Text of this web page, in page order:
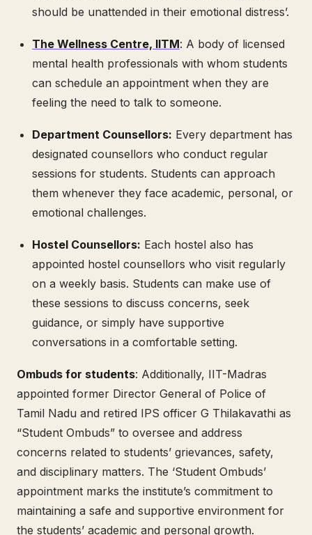
should be unattended in their emotional distress’.
The Wellness Centre, IITM: A body of licensed
mental health professionals with whom students
can schedule an appointment when they are
feeling the need to talk to someone.
Department Counsellors: Every department has
designated counsellors who conduct regular
sessions for students. Students can approach
them whenever they face academic, personal, or
emotional challenges.
Hostel Counsellors: Each hostel also has
appointed hostel counsellors who visit regularly
on a weekly basis. Students can make use of
these sessions to discuss concerns, seek
guidance, or simply have supportive
conversations in a comfortable setting.
Ombuds for students: Additionally, IIT-Madras
appointed former Director General of Police of
Tamil Nadu and retired IPS officer G Thilakavathi as
“Student Ombuds” to oversee and address
concerns related to students’ grievances, safety,
and disciplinary matters. The ‘Student Ombuds’
appointment marks the institute’s commitment to
maintaining a safe and supportive environment for
the students’ academic and personal growth.